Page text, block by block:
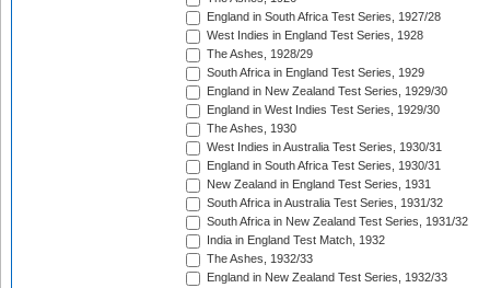
England in South Africa Test Series, 1927/28
West Indies in England Test Series, 1928
The Ashes, 1928/29
South Africa in England Test Series, 1929
England in New Zealand Test Series, 1929/30
England in West Indies Test Series, 1929/30
The Ashes, 1930
West Indies in Australia Test Series, 1930/31
England in South Africa Test Series, 1930/31
New Zealand in England Test Series, 1931
South Africa in Australia Test Series, 1931/32
South Africa in New Zealand Test Series, 1931/32
India in England Test Match, 1932
The Ashes, 1932/33
England in New Zealand Test Series, 1932/33